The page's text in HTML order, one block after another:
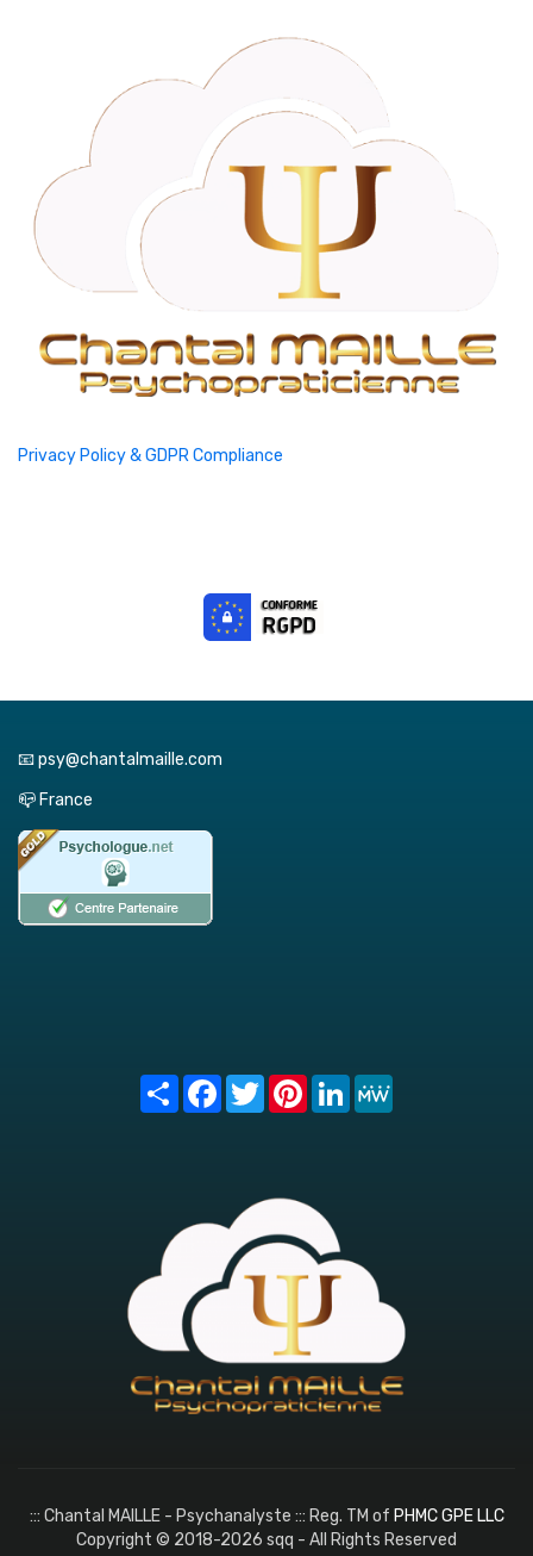
Privacy Policy & GDPR Compliance
📧 psy@chantalmaille.com
📪 France
Share FacebookTwitterPinterest
LinkedIn
::: Chantal MAILLE - Psychanalyste ::: Reg. TM of PHMC GPE LLC
Copyright © 2018-2026 sqq - All Rights Reserved